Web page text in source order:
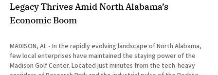
Legacy Thrives Amid North Alabama’s
Economic Boom
MADISON, AL - In the rapidly evolving landscape of North Alabama,
few local enterprises have maintained the staying power of the
Madison Golf Center. Located just minutes from the tech-heavy